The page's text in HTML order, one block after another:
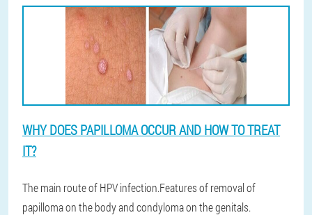
WHY DOES PAPILLOMA OCCUR AND HOW TO TREAT
IT?
The main route of HPV infection.Features of removal of
papilloma on the body and condyloma on the genitals.